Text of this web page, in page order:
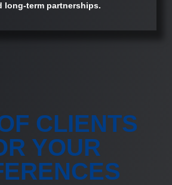
long-term partnerships.
CLIENTS
YOUR